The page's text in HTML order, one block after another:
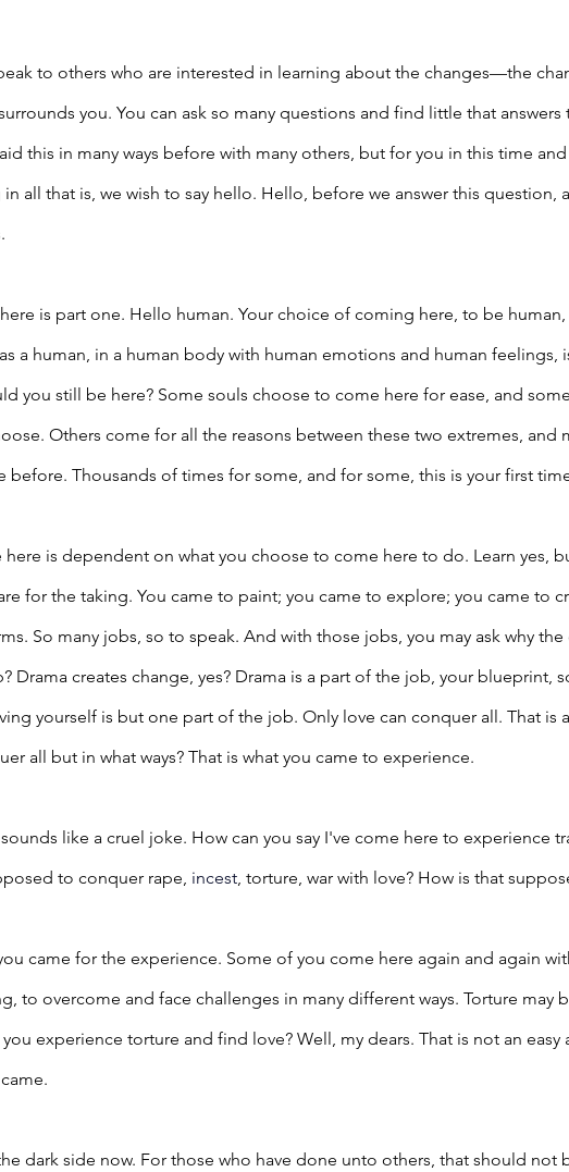
to others who are interested in learning about the changes—the
you. You can ask so many questions and find little that answers
this in many ways before with many others, but for you in this time
all that is, we wish to say hello. Hello, before we answer this question,
is part one. Hello human. Your choice of coming here, to be
a human, in a human body with human emotions and human feelings,
you still be here? Some souls choose to come here for ease, and
Others come for all the reasons between these two extremes, and
before. Thousands of times for some, and for some, this is your first
here is dependent on what you choose to come here to do. Learn yes,
for the taking. You came to paint; you came to explore; you came to
So many jobs, so to speak. And with those jobs, you may ask why the
Drama creates change, yes? Drama is a part of the job, your blueprint,
yourself is but one part of the job. Only love can conquer all. That is
all but in what ways? That is what you came to experience.
like a cruel joke. How can you say I've come here to experience
to conquer rape, incest, torture, war with love? How is that
came for the experience. Some of you come here again and again
to overcome and face challenges in many different ways. Torture may
you experience torture and find love? Well, my dears. That is not an easy
dark side now. For those who have done unto others, that should not